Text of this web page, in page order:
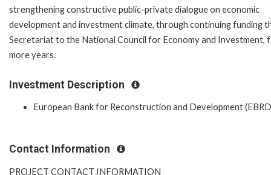
strengthening constructive public-private dialogue on economic
development and investment climate, through continuing funding
Secretariat to the National Council for Economy and Investment,
more years.
Investment Description
European Bank for Reconstruction and Development
Contact Information
PROJECT CONTACT INFORMATION